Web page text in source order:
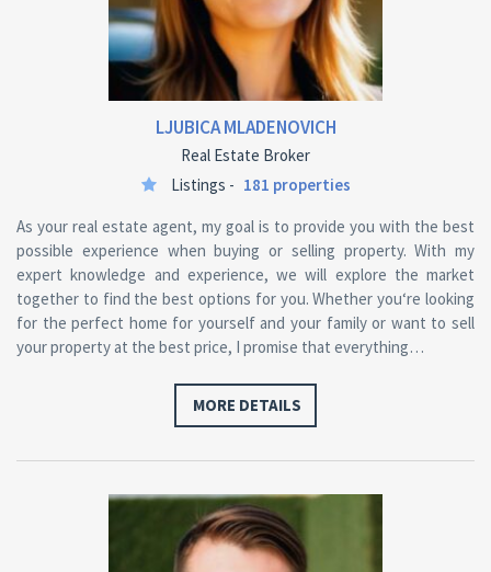
LJUBICA MLADENOVICH
Real Estate Broker
Listings - 181 properties
As your real estate agent, my goal is to provide you with the best
possible experience when buying or selling property.With my
expert knowledge and experience, we will explore the market
together to find the best options foryou. Whether you‘re looking
for the perfect home for yourself and your family or want to sell
your property at the best price, I promise that everything…
MORE DETAILS